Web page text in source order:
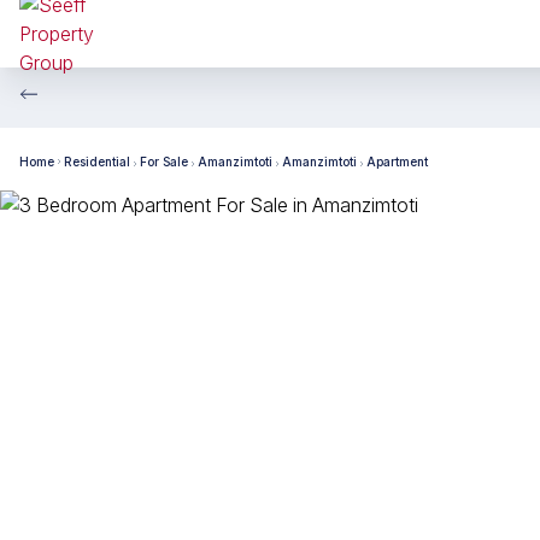
Home Residential For Sale Amanzimtoti Amanzimtoti Apartment